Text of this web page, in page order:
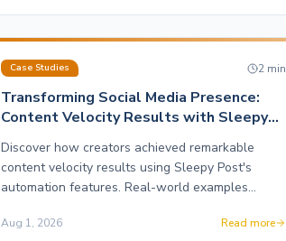
Case Studies 2min
Transforming Social Media Presence:
Content Velocity Results with Sleepy
Discover how creators achieved remarkable
content velocity results using Sleepy Post's
automation features. Real-world examples
Aug 1, 2026 Read more